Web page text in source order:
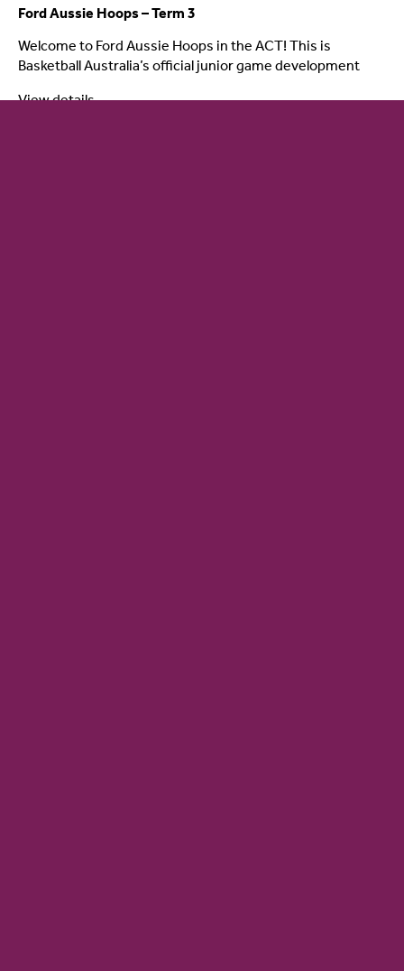
Ford Aussie Hoops – Term 3
Welcome to Ford Aussie Hoops in the ACT! This is
Basketball Australia’s official junior game development
View details